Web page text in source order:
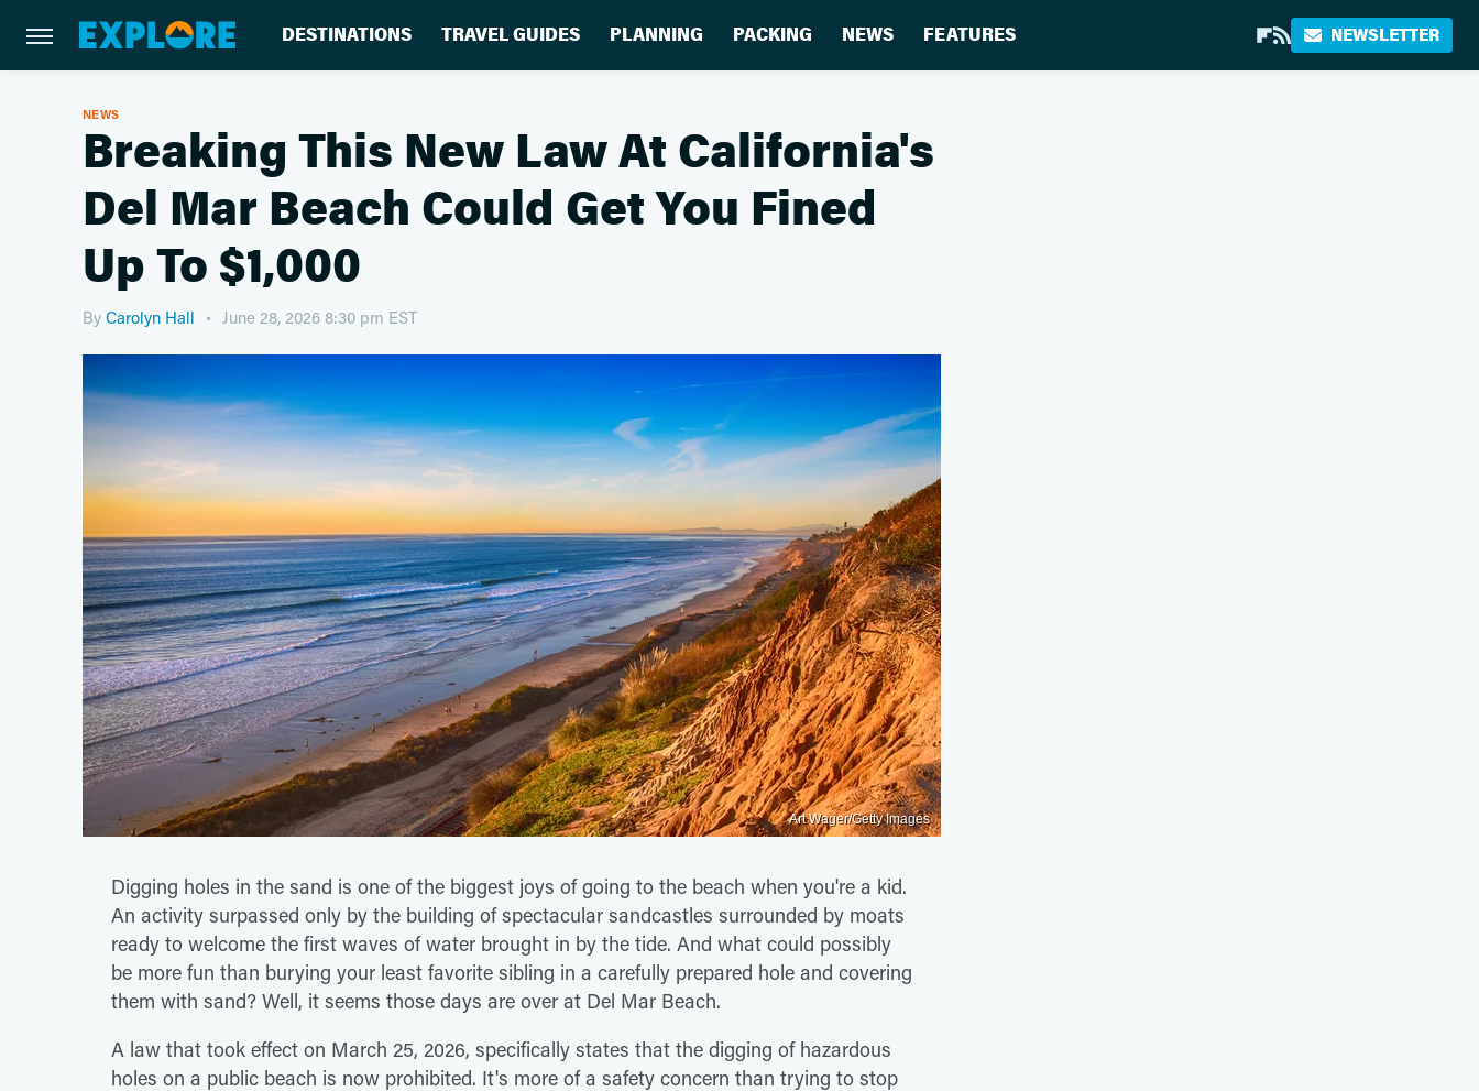
DESTINATIONS TRAVEL GUIDES PLANNING PACKING NEWS FEATURES NEWSLETTER
NEWS
Breaking This New Law At California's
Del Mar Beach Could Get You Fined
Up To $1,000
By Carolyn Hall June 28, 2026 8:30 pm EST
Art Wager/Getty Images
Digging holes in the sand is one of the biggest joys of going to the beach when you're a kid.
An activity surpassed only by the building of spectacular sandcastles surrounded by moats
ready to welcome the first waves of water brought in by the tide. And what could possibly
be more fun than burying your least favorite sibling in a carefully prepared hole and covering
them with sand? Well, it seems those days are over at Del Mar Beach.
A law that took effect on March 25, 2026, specifically states that the digging of hazardous
holes on a public beach is now prohibited. It's more of a safety concern than trying to stop